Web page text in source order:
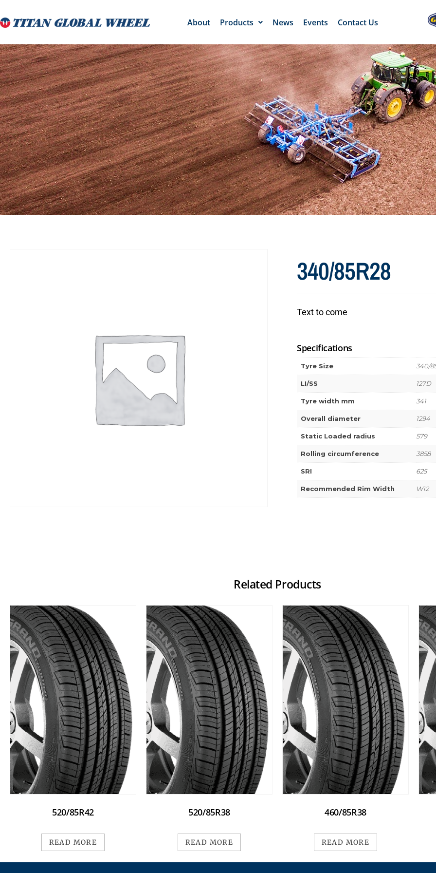
About Products News Events Contact Us
340/85R28
Text to come
Specifications
Tyre Size 340/
LI/SS 127D
Tyre width mm 341
Overall diameter 1294
Static Loaded radius 579
Rolling circumference 3858
SRI 625
Recommended Rim Width W12
Related Products
520/85R42
READ MORE
520/85R38
READ MORE
460/85R38
READ MORE